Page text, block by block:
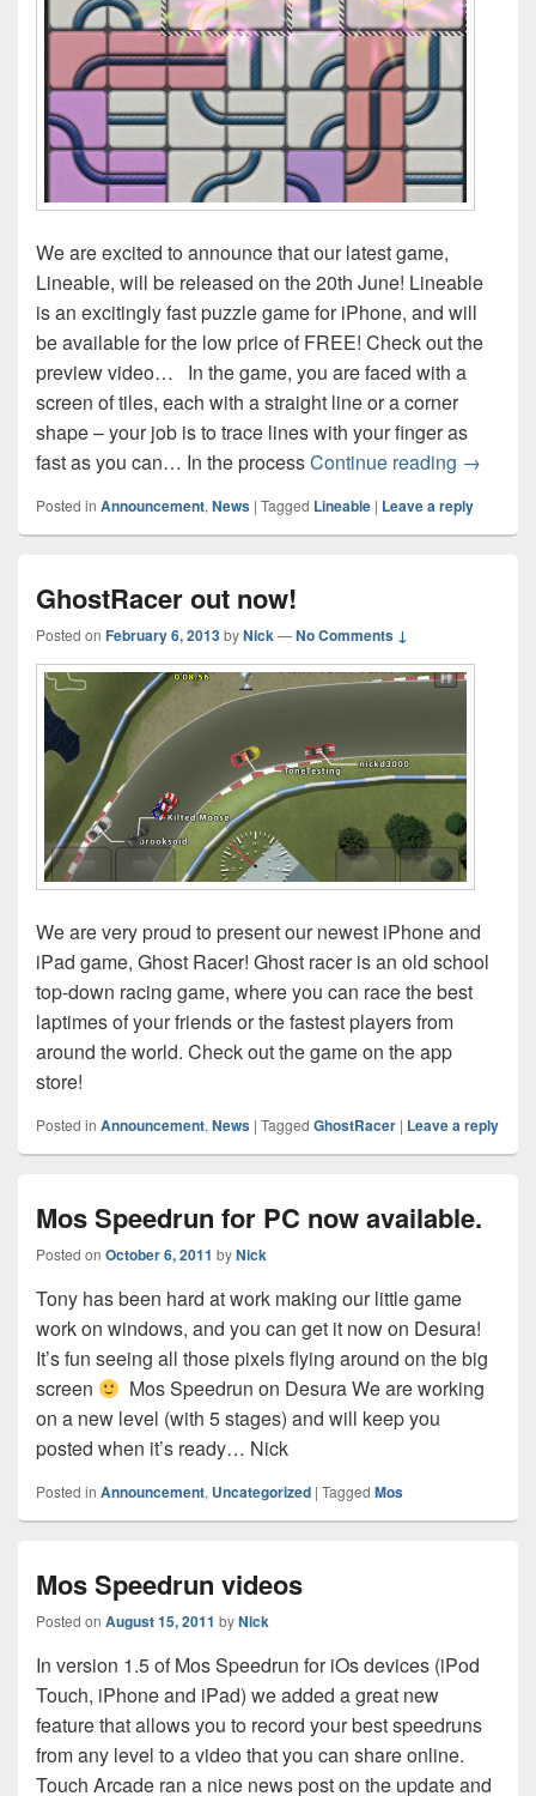
We are excited to announce that our latest game,
Lineable, will be released on the 20th June! Lineable
is an excitingly fast puzzle game for iPhone, and will
be available for the low price of FREE! Check out the
preview video… In the game, you are faced with a
screen of tiles, each with a straight line or a corner
shape – your job is to trace lines with your finger as
fast as you can… In the processContinue reading →
Posted in Announcement, News | Tagged Lineable | Leave a reply
GhostRacer out now!
Posted on February 6, 2013byNick—No Comments ↓
We are very proud to present our newest iPhone and
iPad game, Ghost Racer! Ghost racer is an old school
top-down racing game, where you can race the best
laptimes of your friends or the fastest players from
around the world. Check out the game on the app
store!
Posted in Announcement, News | Tagged GhostRacer | Leave a reply
Mos Speedrun for PC now available.
Posted on October 6, 2011 byNick
Tony has been hard at work making our little game
work on windows, and you can get it now on Desura!
It’s fun seeing all those pixels flying around on the big
screen
Mos Speedrun on Desura We are working
on a new level (with 5 stages) and will keep you
posted when it’s ready… Nick
Posted in Announcement, Uncategorized | Tagged Mos
Mos Speedrun videos
Posted on August 15, 2011 byNick
In version 1.5 of Mos Speedrun for iOs devices (iPod
Touch, iPhone and iPad) we added a great new
feature that allows you to record your best speedruns
from any level to a video that you can share online.
Touch Arcade ran a nice news post on the update and